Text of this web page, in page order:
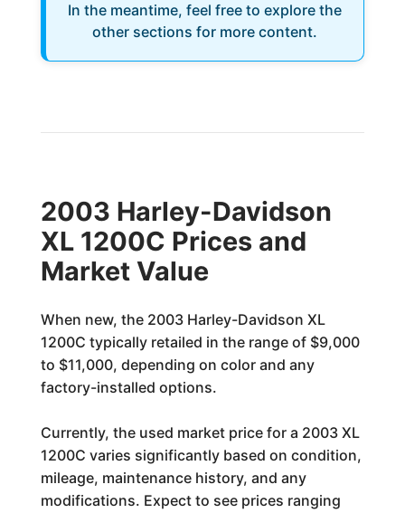
In the meantime, feel free to explore the
other sections for more content.
2003 Harley-Davidson
XL 1200C Prices and
Market Value
When new, the 2003 Harley-Davidson XL
1200C typically retailed in the range of $9,000
to $11,000, depending on color and any
factory-installed options.
Currently, the used market price for a 2003 XL
1200C varies significantly based on condition,
mileage, maintenance history, and any
modifications. Expect to see prices ranging